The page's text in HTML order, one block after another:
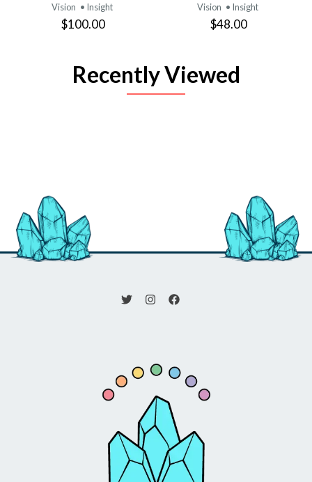
Vision • Insight
$100.00
Vision • Insight
$48.00
Recently Viewed